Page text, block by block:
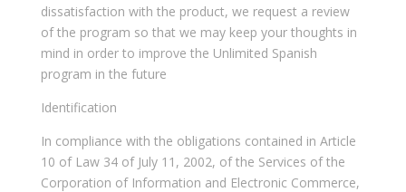
dissatisfaction with the product, we request a review
of the program so that we may keep your thoughts in
mind in order to improve the Unlimited Spanish
program in the future
Identification
In compliance with the obligations contained in Article
10 of Law 34 of July 11, 2002, of the Services of the
Corporation of Information and Electronic Commerce,